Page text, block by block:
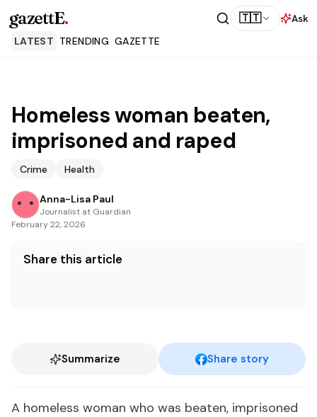
gazettE. 🇹🇹
Ask
LATEST TRENDING GAZETTE
Homeless woman beaten,
imprisoned and raped
Crime Health
Anna-Lisa Paul
Journalist at Guardian
February 22, 2026
Share this article
Summarize Share story
A home­less woman who was beat­en, im­pris­oned